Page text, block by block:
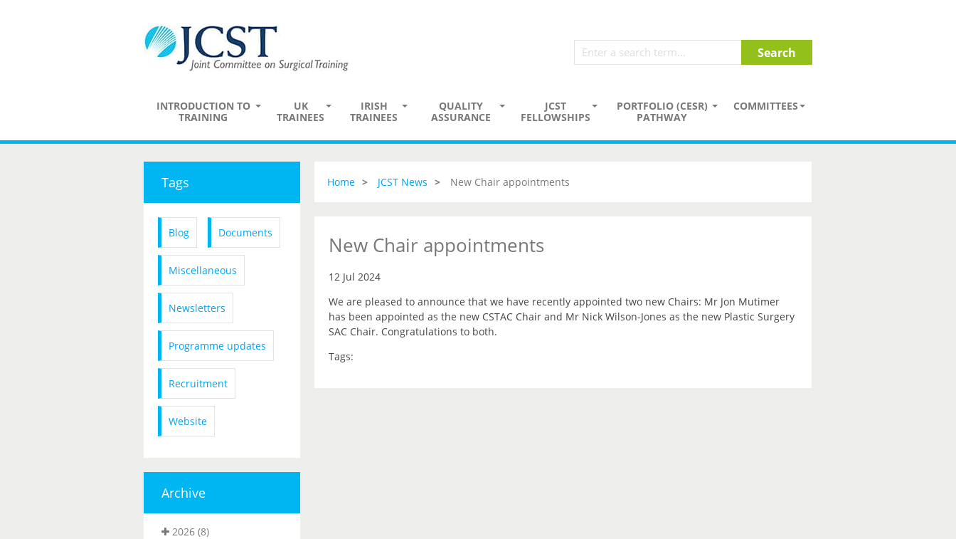
INTRODUCTION TO
TRAINING
UK
TRAINEES
IRISH
TRAINEES
QUALITY
ASSURANCE
JCST
FELLOWSHIPS
PORTFOLIO (CESR)
PATHWAY
COMMITTEES
Tags
Blog Documents
Miscellaneous
Newsletters
Programme updates
Recruitment
Website
Archive
2026 (8)
Home JCST News New Chair appointments
New Chair appointments
12 Jul 2024
We are pleased to announce that we have recently appointed two new Chairs: Mr Jon Mutimer
has been appointed as the new CSTAC Chair and Mr Nick Wilson-Jones as the new Plastic Surgery
SAC Chair. Congratulations to both.
Tags: